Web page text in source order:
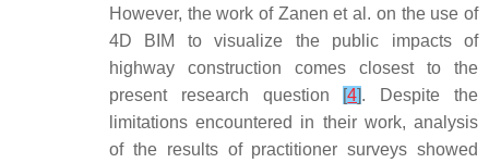
However, the work of Zanen et al. on the use of
4D BIM to visualize the public impacts of
highway construction comes closest to the
present research question [4]. Despite the
limitations encountered in their work, analysis
of the results of practitioner surveys showed